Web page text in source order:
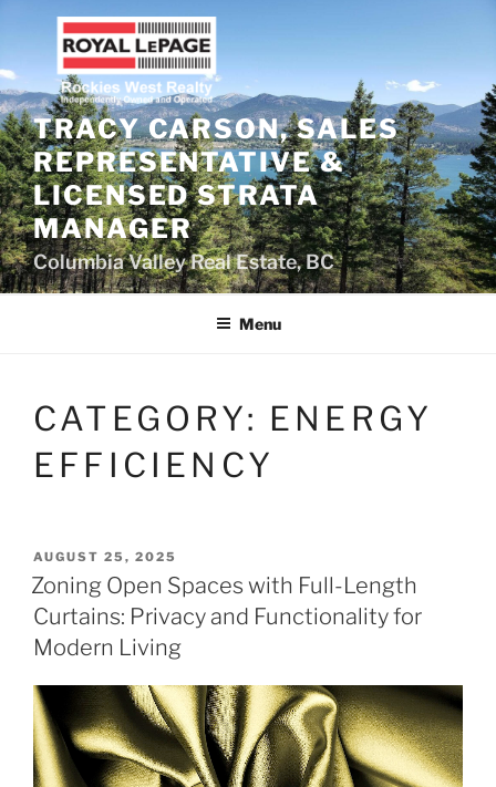
content
TRACY CARSON, SALES
REPRESENTATIVE &
LICENSED STRATA
MANAGER
Columbia Valley Real Estate, BC
Menu
CATEGORY: ENERGY
EFFICIENCY
POSTED
ON
AUGUST 25, 2025
Zoning Open Spaces with Full-Length
Curtains: Privacy and Functionality for
Modern Living